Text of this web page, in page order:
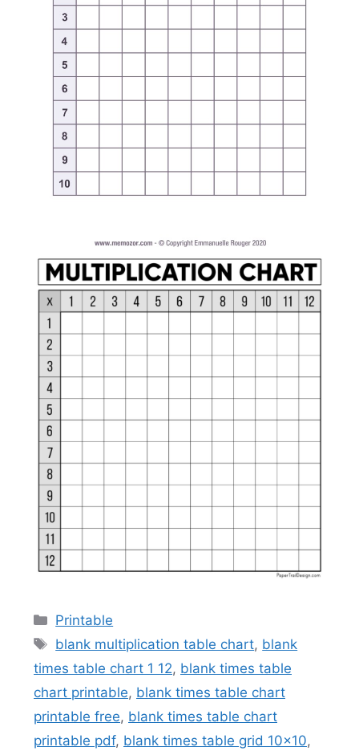
Categories
Printable
Tags
blank multiplication table chart, blank
times table chart 1 12, blank times table
chart printable, blank times table chart
printable free, blank times table chart
printable pdf, blank times table grid 10x10,